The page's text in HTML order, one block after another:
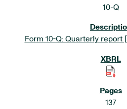
10-Q
Form 10-Q: Quarterly report
137